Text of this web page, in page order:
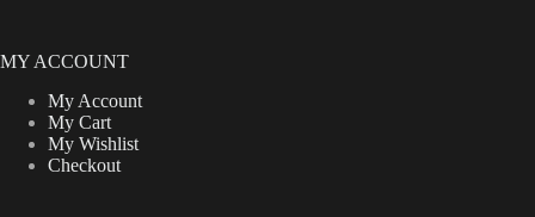
MY ACCOUNT
My Account
My Cart
My Wishlist
Checkout